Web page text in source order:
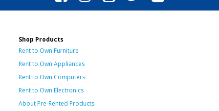
Shop Products
Rent to Own Furniture
Rent to Own Appliances
Rent to Own Computers
Rent to Own Electronics
About Pre-Rented Products